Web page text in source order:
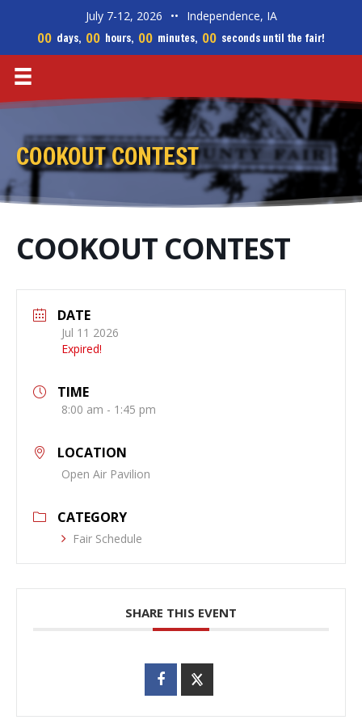
July 7-12, 2026 •• Independence, IA
00 days, 00 hours, 00 minutes, 00 seconds until the fair!
COOKOUT CONTEST
COOKOUT CONTEST
DATE
Jul 11 2026
Expired!
TIME
8:00 am - 1:45 pm
LOCATION
Open Air Pavilion
CATEGORY
Fair Schedule
SHARE THIS EVENT